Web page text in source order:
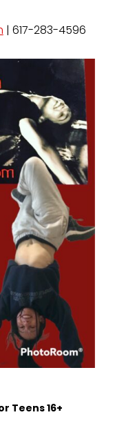
| 617-283-4596
Teens 16+